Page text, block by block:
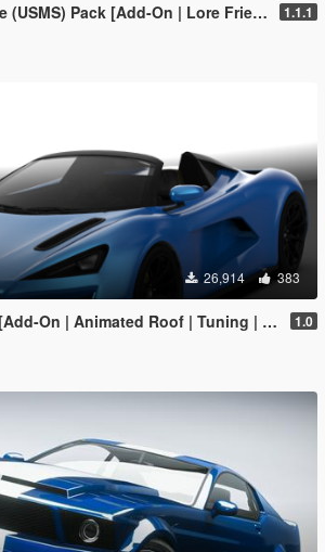
[Add-On | Lore Friendly | Soundbank | FiveM-Ready] 1.1.1
26,914 383
| Animated Roof | Tuning | Sounds | LODs] 1.0